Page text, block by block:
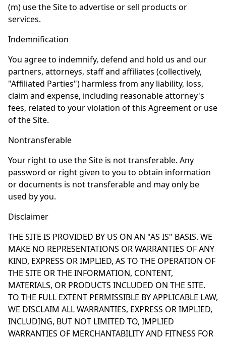
(m) use the Site to advertise or sell products or
services.
Indemnification
You agree to indemnify, defend and hold us and our
partners, attorneys, staff and affiliates (collectively,
"Affiliated Parties") harmless from any liability, loss,
claim and expense, including reasonable attorney's
fees, related to your violation of this Agreement or use
of the Site.
Nontransferable
Your right to use the Site is not transferable. Any
password or right given to you to obtain information
or documents is not transferable and may only be
used by you.
Disclaimer
THE SITE IS PROVIDED BY US ON AN "AS IS" BASIS. WE
MAKE NO REPRESENTATIONS OR WARRANTIES OF ANY
KIND, EXPRESS OR IMPLIED, AS TO THE OPERATION OF
THE SITE OR THE INFORMATION, CONTENT,
MATERIALS, OR PRODUCTS INCLUDED ON THE SITE.
TO THE FULL EXTENT PERMISSIBLE BY APPLICABLE LAW,
WE DISCLAIM ALL WARRANTIES, EXPRESS OR IMPLIED,
INCLUDING, BUT NOT LIMITED TO, IMPLIED
WARRANTIES OF MERCHANTABILITY AND FITNESS FOR